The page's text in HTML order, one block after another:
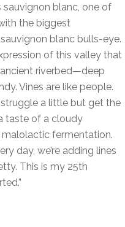
blanc, one of
the biggest
blanc bulls-eye.
of this valley that
riverbed—deep
Vines are like people.
struggle a little but get the
taste of a cloudy
fermentation.
day, we’re adding lines
This is my 25th